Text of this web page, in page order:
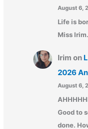
August 6,
Life is
Miss
Irim on
2026
August 6,
Good to
done.